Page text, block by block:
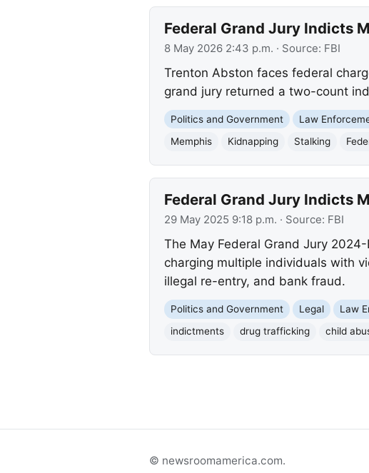
Federal Grand Jury Indicts
8 May 2026 2:43 p.m. · Source: FBI
Trenton Abston faces federal
grand jury returned a two-count
Politics and Government Law
Memphis
Kidnapping Stalking
Federal Grand Jury Indicts
29 May 2025 9:18 p.m. · Source: FBI
The May Federal Grand Jury
charging multiple individuals with
illegal re-entry, and bank fraud.
Politics and Government Legal Law
indictments
drug trafficking child
© newsroomamerica.com.